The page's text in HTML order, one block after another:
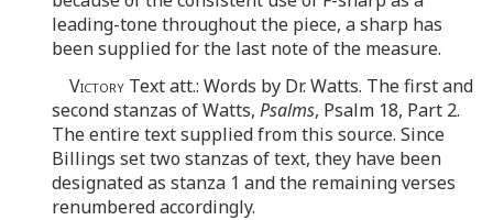
leading-tone throughout the piece, a sharp has
been supplied for the last note of the measure.
Victory Text att.: Words by Dr. Watts. The first and
second stanzas of Watts, Psalms, Psalm 18, Part 2.
The entire text supplied from this source. Since
Billings set two stanzas of text, they have been
designated as stanza 1 and the remaining verses
renumbered accordingly.